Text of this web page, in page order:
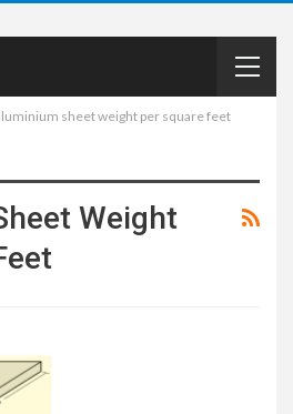
sheet weight per square feet
Weight